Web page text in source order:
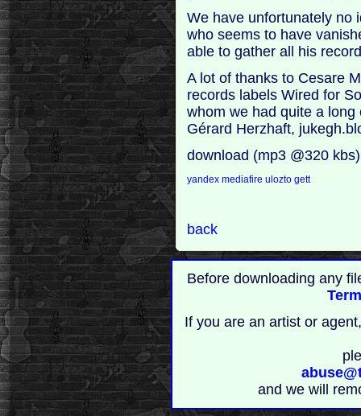
We have unfortunately no
who seems to have
able to gather all his
A lot of thanks to Cesare
records labels Wired for
whom we had quite a
Gérard Herzhaft,
download (mp3 @320
yandexmediafire uloztogett
back
Before downloading any
If you are an artist or
and we will